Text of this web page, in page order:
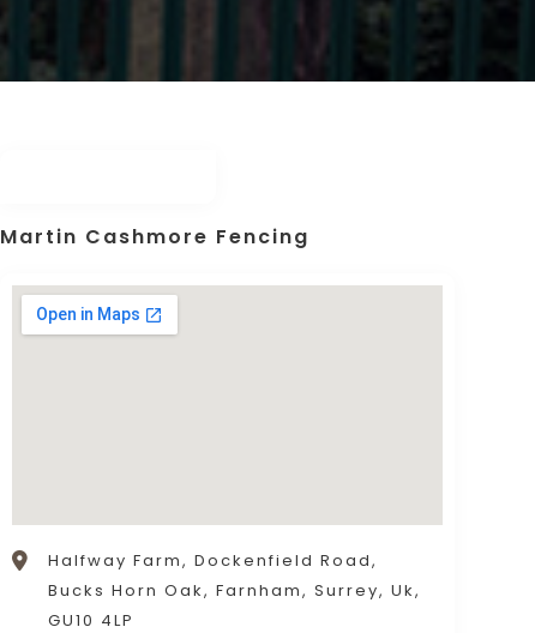
Martin Cashmore Fencing
Halfway Farm, Dockenfield Road,
Bucks Horn Oak, Farnham, Surrey, Uk,
GU10 4LP